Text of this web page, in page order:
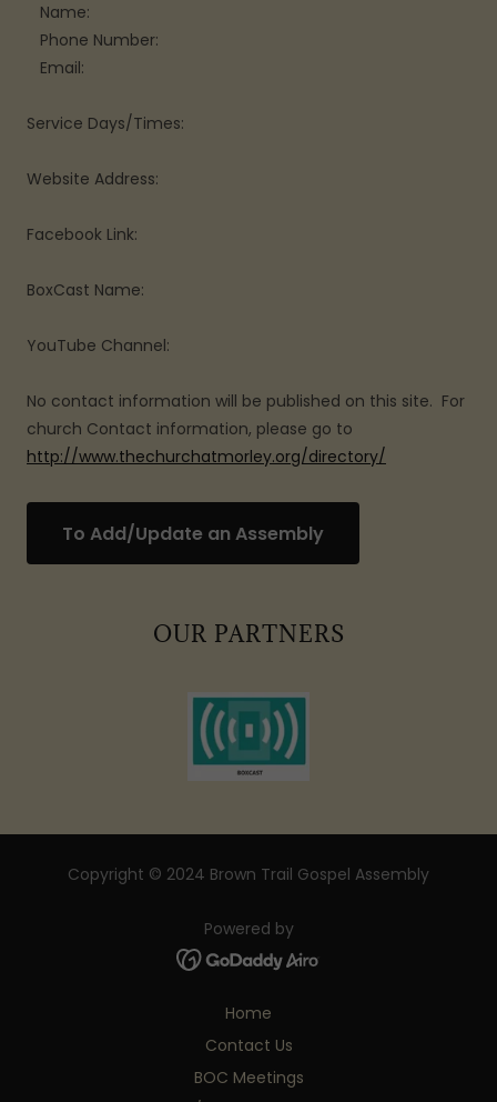
Name:
Phone Number:
Email:
Service Days/Times:
Website Address:
Facebook Link:
BoxCast Name:
YouTube Channel:
No contact information will be published on this site. For
church Contact information, please go to
http://www.thechurchatmorley.org/directory/
To Add/Update an Assembly
OUR PARTNERS
Copyright © 2024 Brown Trail Gospel Assembly
Powered by
Home
Contact Us
BOC Meetings